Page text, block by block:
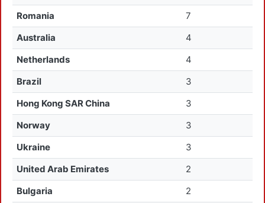
Romania
7
Australia
4
Netherlands
4
Brazil
3
Hong Kong SAR China
3
Norway
3
Ukraine
3
United Arab Emirates
2
Bulgaria
2